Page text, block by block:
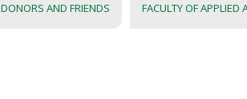
DONORS AND FRIENDS FACULTY OF APPLIED